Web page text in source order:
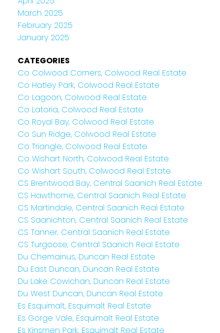
March 2025
February 2025
January 2025
CATEGORIES
Co Colwood Corners, Colwood Real Estate
Co Hatley Park, Colwood Real Estate
Co Lagoon, Colwood Real Estate
Co Latoria, Colwood Real Estate
Co Royal Bay, Colwood Real Estate
Co Sun Ridge, Colwood Real Estate
Co Triangle, Colwood Real Estate
Co Wishart North, Colwood Real Estate
Co Wishart South, Colwood Real Estate
CS Brentwood Bay, Central Saanich Real Estate
CS Hawthorne, Central Saanich Real Estate
CS Martindale, Central Saanich Real Estate
CS Saanichton, Central Saanich Real Estate
CS Tanner, Central Saanich Real Estate
CS Turgoose, Central Saanich Real Estate
Du Chemainus, Duncan Real Estate
Du East Duncan, Duncan Real Estate
Du Lake Cowichan, Duncan Real Estate
Du West Duncan, Duncan Real Estate
Es Esquimalt, Esquimalt Real Estate
Es Gorge Vale, Esquimalt Real Estate
Es Kinsmen Park, Esquimalt Real Estate